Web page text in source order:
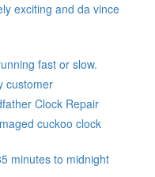
exciting and da vince
fast or slow.
customer
Clock Repair
cuckoo clock
minutes to midnight